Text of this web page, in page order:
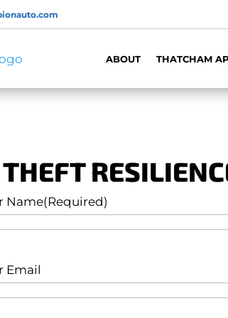
ABOUT THATCHAM
Name(Required)
Email